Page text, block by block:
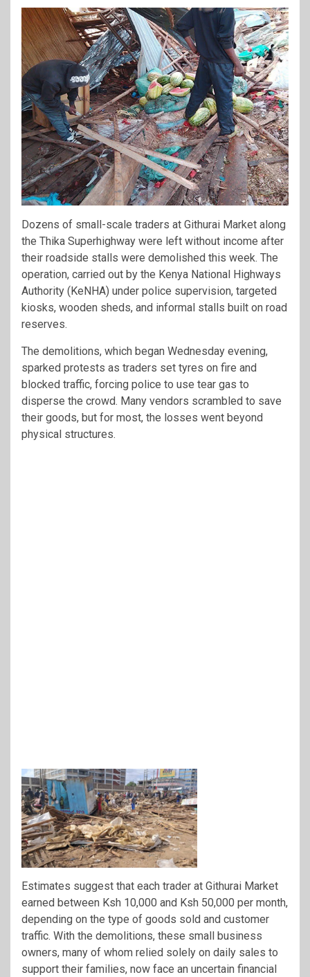
Dozens of small-scale traders at Githurai Market along
the Thika Superhighway were left without income after
their roadside stalls were demolished this week. The
operation, carried out by the Kenya National Highways
Authority (KeNHA) under police supervision, targeted
kiosks, wooden sheds, and informal stalls built on road
reserves.
The demolitions, which began Wednesday evening,
sparked protests as traders set tyres on fire and
blocked traffic, forcing police to use tear gas to
disperse the crowd. Many vendors scrambled to save
their goods, but for most, the losses went beyond
physical structures.
Estimates suggest that each trader at Githurai Market
earned between Ksh 10,000 and Ksh 50,000 per month,
depending on the type of goods sold and customer
traffic. With the demolitions, these small business
owners, many of whom relied solely on daily sales to
support their families, now face an uncertain financial